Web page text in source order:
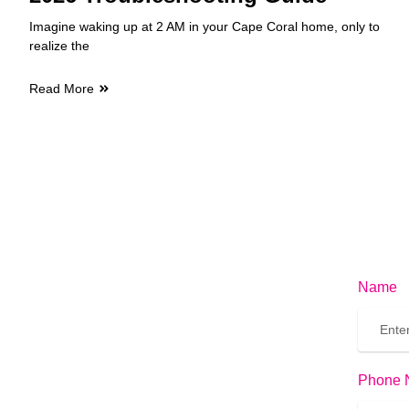
Imagine waking up at 2 AM in your Cape Coral home, only to
realize the
Read More
Name
Phone